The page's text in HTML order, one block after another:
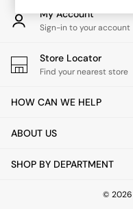
Office Furniture
Shelves
Side Tables
TV units
All Lighting
Floor Lamps
Pendant Lights
Wall Lights
My Account
Sign-in to your account
Store Locator
Find your nearest store
HOW CAN WE HELP
ABOUT US
SHOP BY DEPARTMENT
© 2026